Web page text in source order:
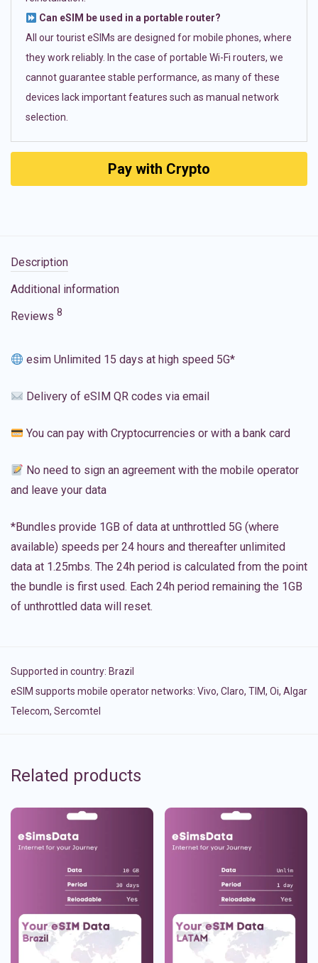
Can eSIM be used in a portable router?
All our tourist eSIMs are designed for mobile phones, where
they work reliably. In the case of portable Wi-Fi routers, we
cannot guarantee stable performance, as many of these
devices lack important features such as manual network
selection.
Pay with Crypto
Description
Additional information
Reviews 8
esim Unlimited 15 days at high speed 5G*
Delivery of eSIM QR codes via email
You can pay with Cryptocurrencies or with a bank card
No need to sign an agreement with the mobile operator
and leave your data
*Bundles provide 1GB of data at unthrottled 5G (where
available) speeds per 24 hours and thereafter unlimited
data at 1.25mbs. The 24h period is calculated from the point
the bundle is first used. Each 24h period remaining the 1GB
of unthrottled data will reset.
Supported in country: Brazil
eSIM supports mobile operator networks: Vivo, Claro, TIM, Oi, Algar
Telecom, Sercomtel
Related products